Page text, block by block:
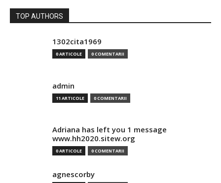
TOP AUTHORS
1302cita1969
0 ARTICOLE 0 COMENTARII
admin
11 ARTICOLE 0 COMENTARII
Adriana has left you 1 message
www.hh2020.sitew.org
0 ARTICOLE 0 COMENTARII
agnescorby